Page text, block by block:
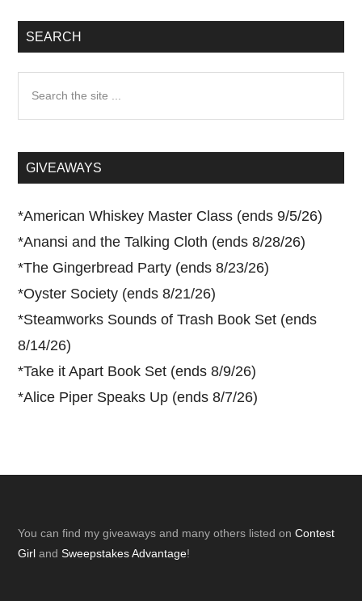
SEARCH
...GIVEAWAYS
*American Whiskey Master Class (ends 9/5/26)
*Anansi and the Talking Cloth (ends 8/28/26)
*The Gingerbread Party (ends 8/23/26)
*Oyster Society (ends 8/21/26)
*Steamworks Sounds of Trash Book Set (ends
8/14/26)
*Take it Apart Book Set (ends 8/9/26)
*Alice Piper Speaks Up (ends 8/7/26)
Footer
You can find my giveaways and many others listed onContest
Girl andSweepstakes Advantage!